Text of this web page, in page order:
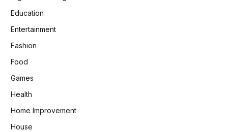
Education
Entertainment
Fashion
Food
Games
Health
Home Improvement
House